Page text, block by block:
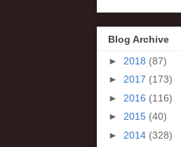
Blog Archive
► 2018 (87)
► 2017 (173)
► 2016 (116)
► 2015 (40)
► 2014 (328)